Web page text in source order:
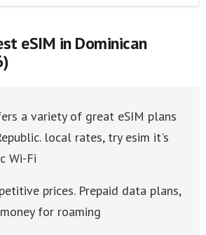
eSIM in Dominican
a variety of great eSIM plans
local rates, try esim it's
Wi-Fi
prices. Prepaid data plans,
for roaming